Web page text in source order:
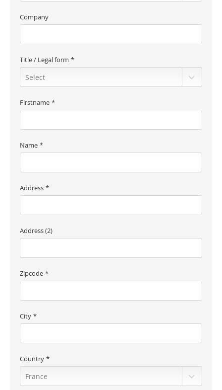
Company
Title / Legal form
Firstname
Name
Address
Address (2)
Zipcode
City
Country